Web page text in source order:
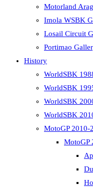
Motorland
Imola WSBK
Losail Circuit
Portimao
History
WorldSBK
WorldSBK
WorldSBK
WorldSBK
MotoGP 2010-
MotoGP